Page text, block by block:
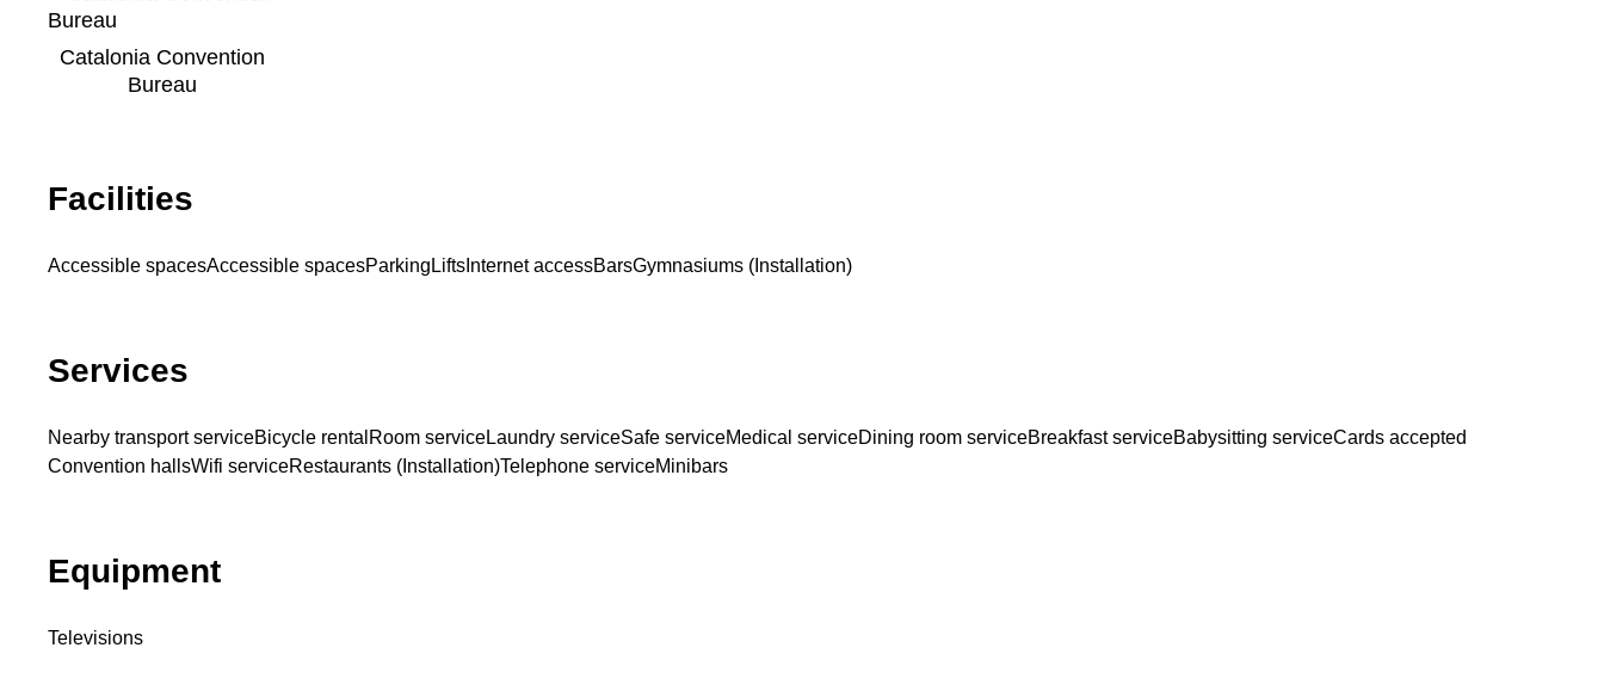
Catalonia Convention
Bureau
Facilities
Accessible spacesAccessible spacesParking Lifts Internet accessBarsGymnasiums (Installation)
Services
Nearby transport serviceBicycle rental Room serviceLaundry serviceSafe serviceMedical serviceDining room serviceBreakfast serviceBabysitting serviceCards accepted
Convention hallsWifi serviceRestaurants (Installation)Telephone serviceMinibars
Equipment
Televisions